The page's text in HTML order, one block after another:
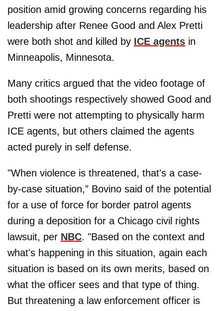
position amid growing concerns regarding his
leadership after Renee Good and Alex Pretti
were both shot and killed by ICE agents in
Minneapolis, Minnesota.
Many critics argued that the video footage of
both shootings respectively showed Good and
Pretti were not attempting to physically harm
ICE agents, but others claimed the agents
acted purely in self defense.
"When violence is threatened, that's a case-
by-case situation,” Bovino said of the potential
for a use of force for border patrol agents
during a deposition for a Chicago civil rights
lawsuit, per NBC. "Based on the context and
what's happening in this situation, again each
situation is based on its own merits, based on
what the officer sees and that type of thing.
But threatening a law enforcement officer is